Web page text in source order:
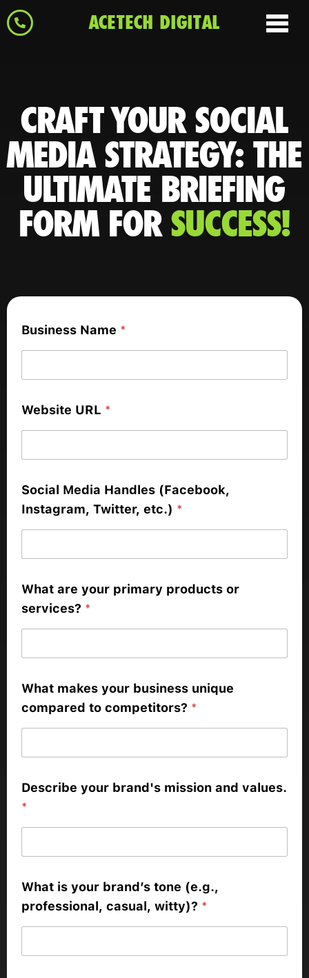
ACETECH DIGITAL
CRAFT YOUR SOCIAL
MEDIA STRATEGY: THE
ULTIMATE BRIEFING
FORM FORSUCCESS!
Business Name *
Website URL *
Social Media Handles (Facebook,
Instagram, Twitter, etc.) *
What are your primary products or
services? *
What makes your business unique
compared to competitors? *
Describe your brand's mission and values.
*
What is your brand’s tone (e.g.,
professional, casual, witty)? *